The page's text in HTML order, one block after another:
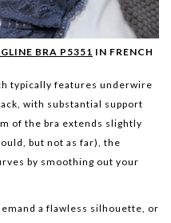
BRA P5351 IN FRENCH
typically features underwire
with substantial support
of the bra extends slightly
but not as far), the
by smoothing out your
a flawless silhouette, or